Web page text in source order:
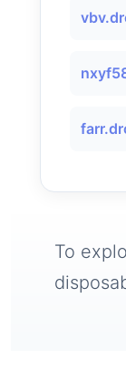
To